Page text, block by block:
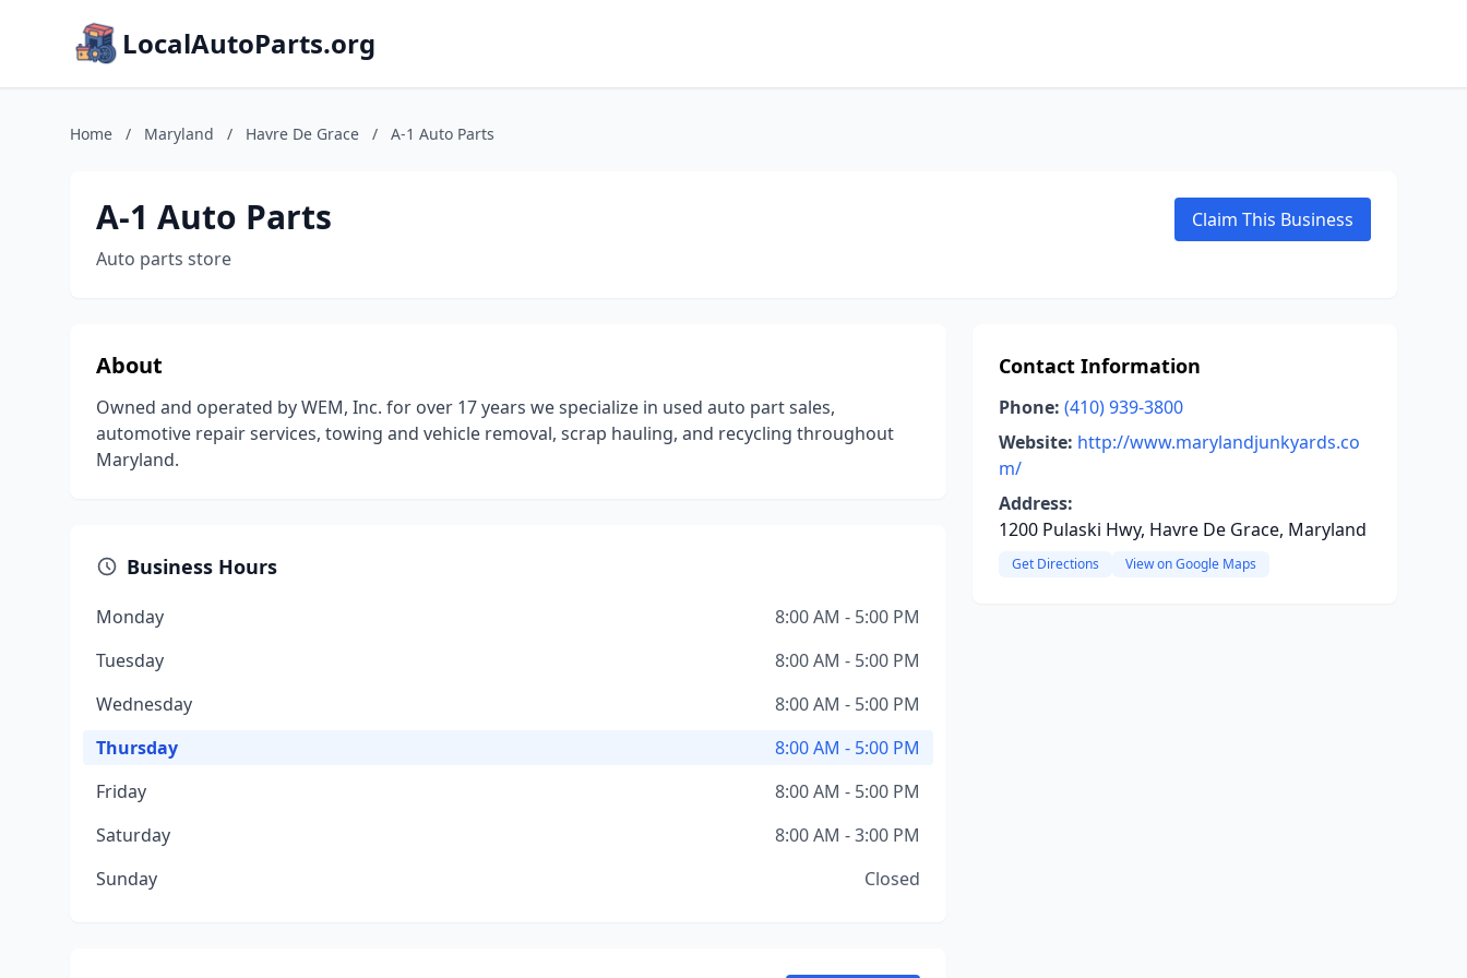
LocalAutoParts.org
Home / Maryland / Havre De Grace / A-1 Auto Parts
A-1 Auto Parts
Auto parts store
Claim This Business
About
Owned and operated by WEM, Inc. for over 17 years we specialize in used auto part sales,
automotive repair services, towing and vehicle removal, scrap hauling, and recycling throughout
Maryland.
Business Hours
Monday
8:00 AM - 5:00 PM
Tuesday
8:00 AM - 5:00 PM
Wednesday
8:00 AM - 5:00 PM
Thursday
8:00 AM - 5:00 PM
Friday
8:00 AM - 5:00 PM
Saturday
8:00 AM - 3:00 PM
Sunday
Closed
Contact Information
Phone: (410) 939-3800
Website: http://www.marylandjunkyards.co
m/
Address:
1200 Pulaski Hwy, Havre De Grace, Maryland
Get Directions View on Google Maps